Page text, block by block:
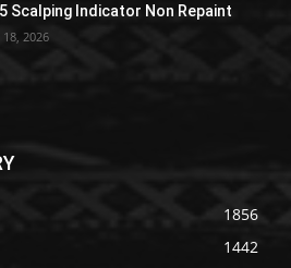
Scalping Indicator Non Repaint
18, 2026
1856
1442